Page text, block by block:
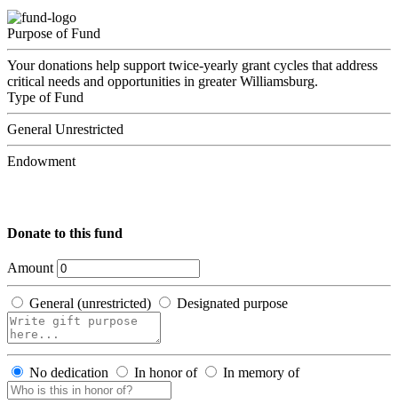
Purpose of Fund
Your donations help support twice-yearly grant cycles that address
critical needs and opportunities in greater Williamsburg.
Type of Fund
General Unrestricted
Endowment
Donate to this fund
Amount
General (unrestricted) Designated purpose
No dedication In honor of In memory of